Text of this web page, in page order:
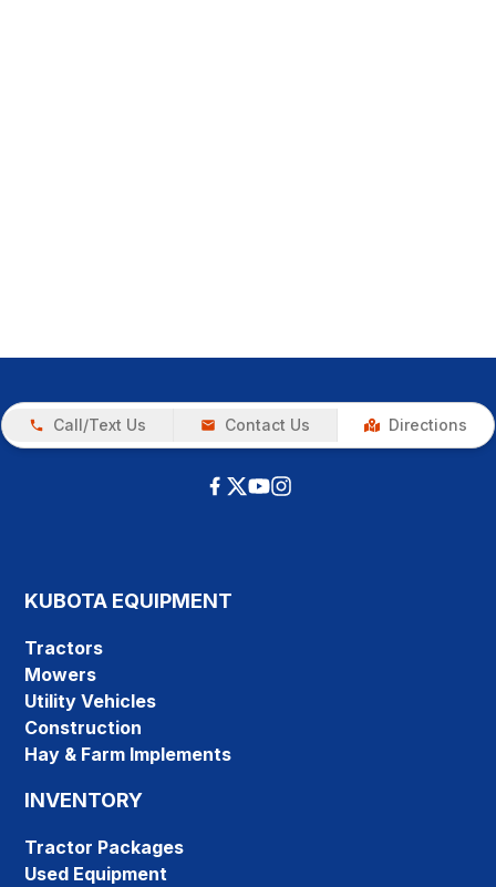
Call/Text Us Contact Us Directions
KUBOTA EQUIPMENT
Tractors
Mowers
Utility Vehicles
Construction
Hay & Farm Implements
INVENTORY
Tractor Packages
Used Equipment